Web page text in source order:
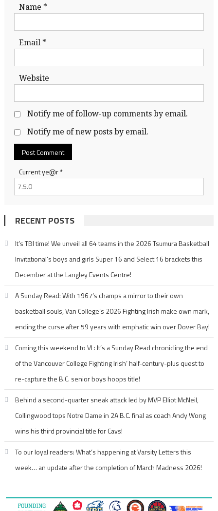
Name *
Email *
Website
Notify me of follow-up comments by email.
Notify me of new posts by email.
Current ye@r*
RECENT POSTS
It’s TBI time! We unveil all 64 teams in the 2026 Tsumura Basketball
Invitational’s boys and girls Super 16 and Select 16 brackets this
December at the Langley Events Centre!
A Sunday Read: With 1967’s champs a mirror to their own
basketball souls, Van College’s 2026 Fighting Irish make own mark,
ending the curse after 59 years with emphatic win over Dover Bay!
Coming this weekend to VL: It’s a Sunday Read chronicling the end
of the Vancouver College Fighting Irish’ half-century-plus quest to
re-capture the B.C. senior boys hoops title!
Behind a second-quarter sneak attack led by MVP Elliot McNeil,
Collingwood tops Notre Dame in 2A B.C. final as coach Andy Wong
wins his third provincial title for Cavs!
To our loyal readers: What’s happening at Varsity Letters this
week… an update after the completion of March Madness 2026!